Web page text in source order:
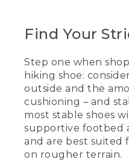
[00:00:00.00]
[00:00:00.00]
mountains stretch
[00:00:00.95]
choose a pair of
[00:00:03.33]
Store
Find Your
Step one when
hiking shoe:
outside and the
cushioning – and
most stable shoes
supportive footbed
and are best suited
on rougher terrain.